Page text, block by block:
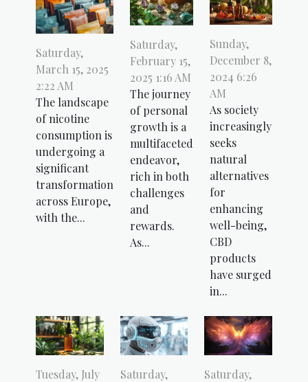
Saturday,
March 15, 2025
2:22 AM
The landscape
of nicotine
consumption is
undergoing a
significant
transformation
across Europe,
with the...
Saturday,
February 15,
2025 1:16 AM
The journey
of personal
growth is a
multifaceted
endeavor,
rich in both
challenges
and
rewards.
As...
Sunday,
December 8,
2024 6:26
AM
As society
increasingly
seeks
natural
alternatives
for
enhancing
well-being,
CBD
products
have surged
in...
Tuesday, July
Saturday,
Saturday,